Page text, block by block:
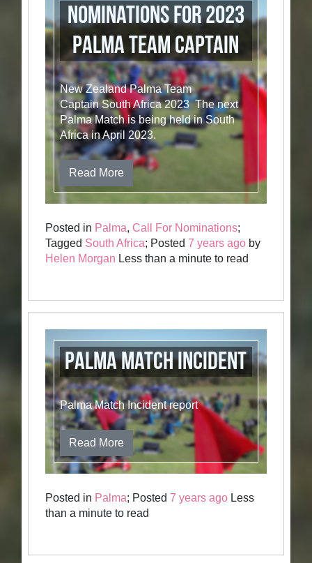
Nominations for 2023
Palma Team Captain
New Zealand Palma Team
Captain South Africa 2023 The next
Palma Match is being held in South
Africa in April 2023.
Read More
Posted in Palma, Call For Nominations;
Tagged South Africa; Posted7 years ago by
Helen Morgan Less than a minute to read
Palma Match Incident
Palma Match Incident report
Read More
Posted in Palma; Posted7 years ago Less
than a minute to read